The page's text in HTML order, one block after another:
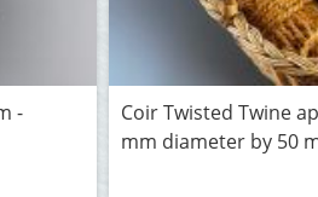
-
Coir Twisted Twine
mm diameter by 50